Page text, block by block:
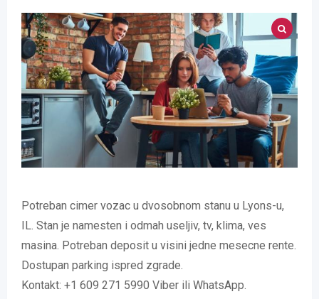
Potreban cimer vozac u dvosobnom stanu u Lyons-u,
IL. Stan je namesten i odmah useljiv, tv, klima, ves
masina. Potreban deposit u visini jedne mesecne rente.
Dostupan parking ispred zgrade.
Kontakt: +1 609 271 5990 Viber ili WhatsApp.